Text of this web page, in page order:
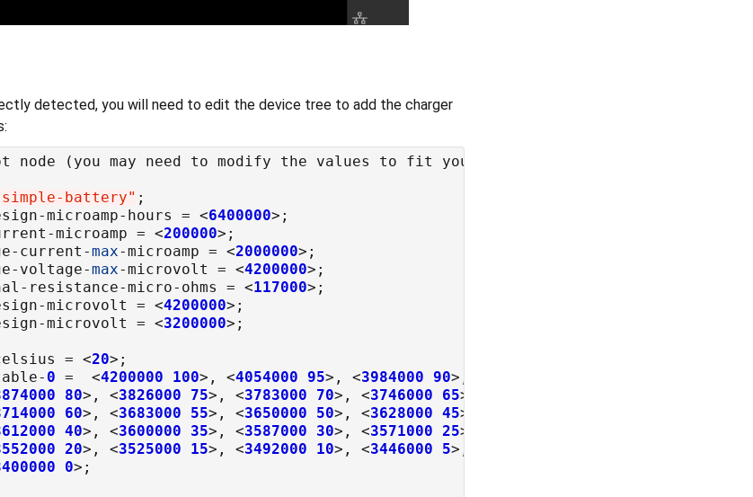
detected, you will need to edit the device tree to add the charger
battery"
microamp-hours = <
6400000
microamp = <
200000
current-
max-microamp = <2000000
voltage-
max-microvolt = <4200000
resistance-micro-ohms = <
117000
microvolt = <4200000
microvolt = <3200000
= <
20
0 =  <4200000 100>, <4054000 95>, <3984000 90>, <
80>, <3826000 75>, <3783000 70>, <3746000 65
60>, <3683000 55>, <3650000 50>, <3628000 45
40>, <3600000 35>, <3587000 30>, <3571000 25
20>, <3525000 15>, <3492000 10>, <3446000 5
0